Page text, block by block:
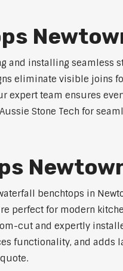
and installing
eliminate visible joins
expert team ensures
Stone Tech for
benchtops in
perfect for modern
cut and expertly
functionality, and adds